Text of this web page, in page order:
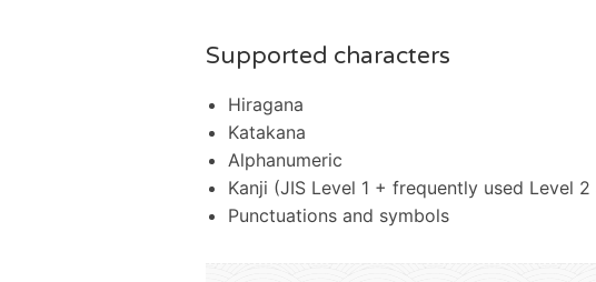
Supported characters
Hiragana
Katakana
Alphanumeric
Kanji (JIS Level 1 + frequently used Level
Punctuations and symbols